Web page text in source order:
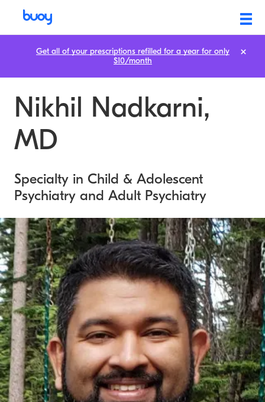
Nikhil Nadkarni,
MD
Specialty in Child & Adolescent
Psychiatry and Adult Psychiatry
Get all of your prescriptions refilled for a year for only
$10/month